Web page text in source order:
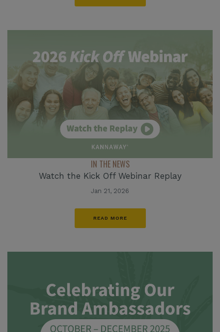
IN THE NEWS
Watch the Kick Off Webinar Replay
Jan 21, 2026
READ MORE